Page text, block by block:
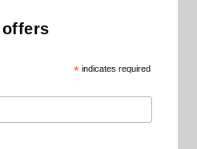
*indicates required